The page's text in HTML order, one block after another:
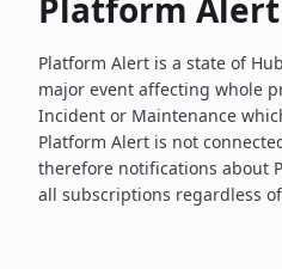
Platform Alert
Platform Alert is a state of
major event affecting whole
Incident or Maintenance
Platform Alert is not
therefore notifications about
all subscriptions regardless